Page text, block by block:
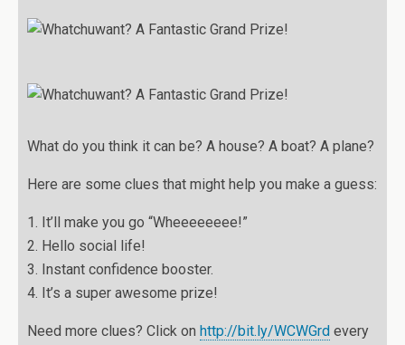
What do you think it can be? A house? A boat? A plane?
Here are some clues that might help you make a guess:
1. It’ll make you go “Wheeeeeeee!”
2. Hello social life!
3. Instant confidence booster.
4. It’s a super awesome prize!
Need more clues? Click on http://bit.ly/WCWGrd every